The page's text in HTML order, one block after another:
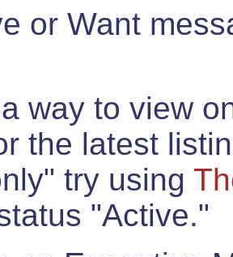
or Want
way to view
the latest
try using
"Active."